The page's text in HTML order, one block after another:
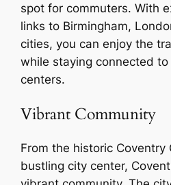
spot for commuters. With
links to Birmingham,
cities, you can enjoy the
while staying connected
centers.
Vibrant Community
From the historic Coventry
bustling city center,